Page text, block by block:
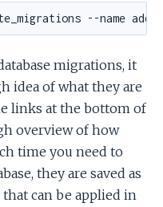
migrations, it
idea of what they are
links at the bottom of
overview of how
time you need to
they are saved as
can be applied in